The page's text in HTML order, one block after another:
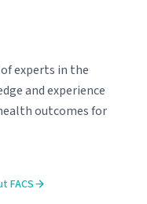
of experts in the
and experience
outcomes for
FACS